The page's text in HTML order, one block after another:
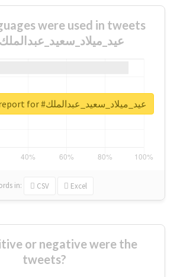
were used in tweets
with #عيد_ميلاد_سعيد_عبدالملك
in: CSV Excel
Unlock real report for #عيد_ميلاد_سعيد_عبدالملك
or negative were the
tweets?